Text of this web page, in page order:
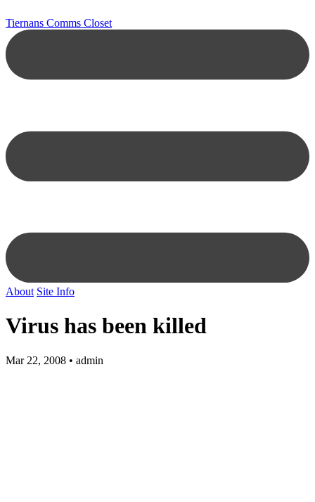
Tiernans Comms Closet
About Site Info
Virus has been killed
Mar 22, 2008 • admin